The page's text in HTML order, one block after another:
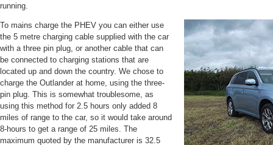
running.
To mains charge the PHEV you can either use
the 5 metre charging cable supplied with the car
with a three pin plug, or another cable that can
be connected to charging stations that are
located up and down the country. We chose to
charge the Outlander at home, using the three-
pin plug. This is somewhat troublesome, as
using this method for 2.5 hours only added 8
miles of range to the car, so it would take around
8-hours to get a range of 25 miles. The
maximum quoted by the manufacturer is 32.5